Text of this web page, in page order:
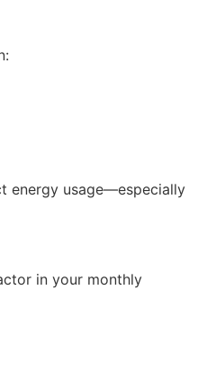
energy usage—especially
in your monthly